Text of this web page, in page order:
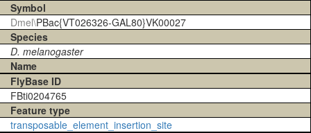
Symbol
Dmel\PBac{VT026326-GAL80}VK00027
Species
D. melanogaster
Name
FlyBase ID
FBti0204765
Feature type
transposable_element_insertion_site